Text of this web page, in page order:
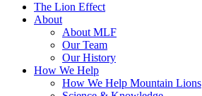
The Lion Effect
About
About MLF
Our Team
Our History
How We Help
How We Help Mountain Lions